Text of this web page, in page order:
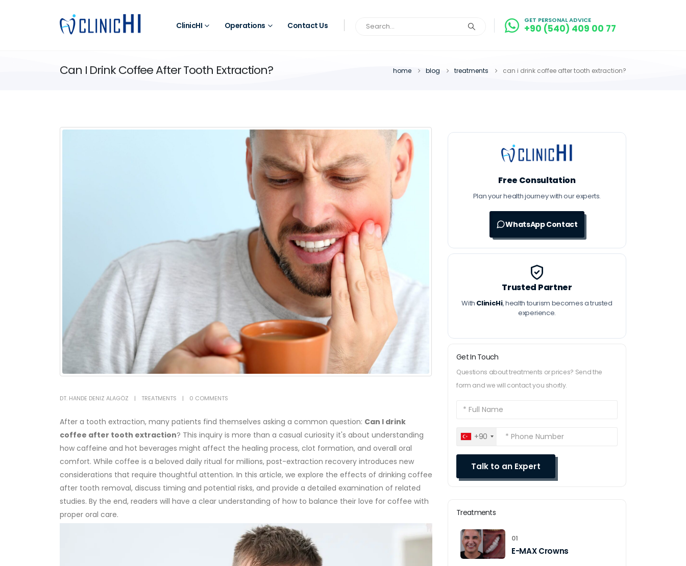
ClinicHI Operations Contact Us
GET PERSONAL ADVICE
+90 (540) 409 00 77
Can I Drink Coffee After Tooth Extraction? home blog treatments can i drink coffee after tooth extraction?
DT. HANDE DENIZ ALAGÖZ TREATMENTS 0 COMMENTS
After a tooth extraction, many patients find themselves asking a common question: Can I drink
coffee after tooth extraction? This inquiry is more than a casual curiosity it's about understanding
how caffeine and hot beverages might affect the healing process, clot formation, and overall oral
comfort. While coffee is a beloved daily ritual for millions, post-extraction recovery introduces new
considerations that require thoughtful attention. In this article, we explore the effects of drinking coffee
after tooth removal, discuss timing and potential risks, and provide a detailed examination of related
studies. By the end, readers will have a clear understanding of how to balance their love for coffee with
proper oral care.
Free Consultation
Plan your health journey with our experts.
WhatsApp Contact
Trusted Partner
With ClinicHi, health tourism becomes a trusted
experience.
Get In Touch
Questions about treatments or prices? Send the
form and we will contact you shortly.
+90
Treatments
01
E-MAX Crowns